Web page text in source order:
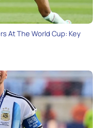
At The World Cup: Key